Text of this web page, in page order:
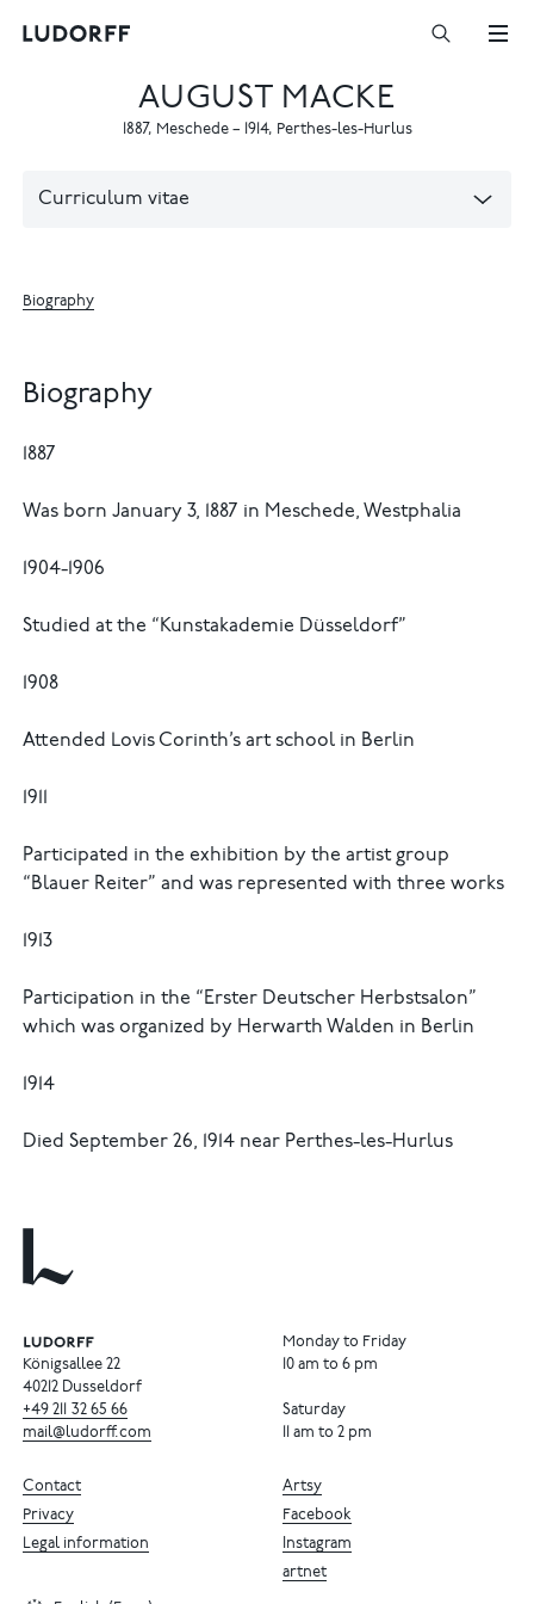
AUGUST MACKE
1887, Meschede– 1914, Perthes-les-Hurlus
Curriculum vitae
Biography
Biography
1887
Was born January 3, 1887 in Meschede, Westphalia
1904-1906
Studied at the “Kunstakademie Düsseldorf”
1908
Attended Lovis Corinth’s art school in Berlin
1911
Participated in the exhibition by the artist group
“Blauer Reiter” and was represented with three works
1913
Participation in the “Erster Deutscher Herbstsalon”
which was organized by Herwarth Walden in Berlin
1914
Died September 26, 1914 near Perthes-les-Hurlus
Königsallee 22
40212 Dusseldorf
+49 211 32 65 66
mail@ludorff.com
Monday to Friday
10 am to 6 pm
Saturday
11 am to 2 pm
Artsy
Facebook
Instagram
artnet
Contact
Privacy
Legal information